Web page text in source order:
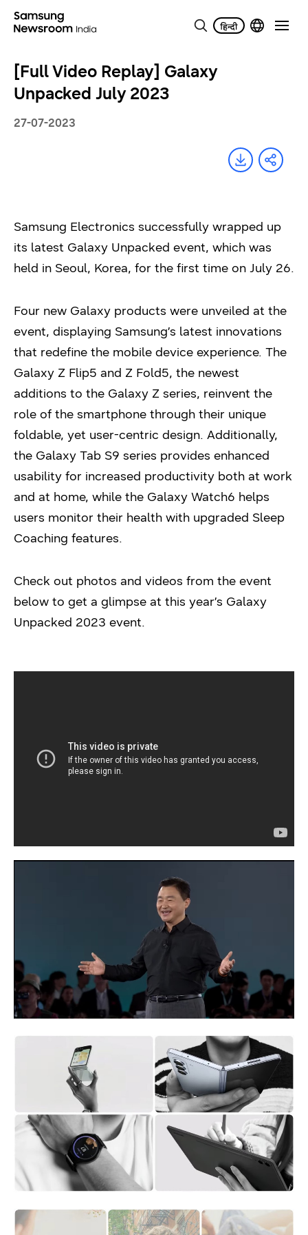
[Full Video Replay] Galaxy
Unpacked July 2023
27-07-2023
Samsung Electronics successfully wrapped up
its latest Galaxy Unpacked event, which was
held in Seoul, Korea, for the first time on July 26.
Four new Galaxy products were unveiled at the
event, displaying Samsung’s latest innovations
that redefine the mobile device experience. The
Galaxy Z Flip5 and Z Fold5, the newest
additions to the Galaxy Z series, reinvent the
role of the smartphone through their unique
foldable, yet user-centric design. Additionally,
the Galaxy Tab S9 series provides enhanced
usability for increased productivity both at work
and at home, while the Galaxy Watch6 helps
users monitor their health with upgraded Sleep
Coaching features.
Check out photos and videos from the event
below to get a glimpse at this year’s Galaxy
Unpacked 2023 event.